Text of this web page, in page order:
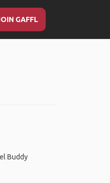
GAFFL
Buddy